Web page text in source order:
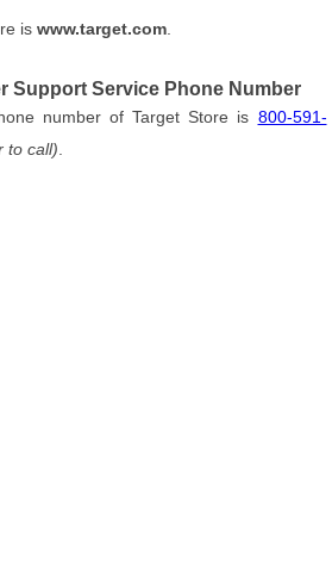
iswww.target.com
Support Service Phone Number
number of Target Store is 800-591-
to call)